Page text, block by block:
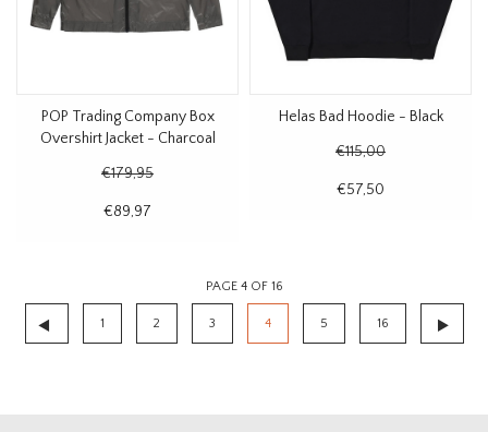
POP Trading Company Box
Overshirt Jacket - Charcoal
€179,95
€89,97
Helas Bad Hoodie - Black
€115,00
€57,50
PAGE 4 OF 16
1 2 3 4 5 16